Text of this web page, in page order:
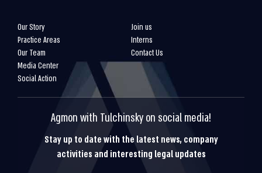
Our Story
Practice Areas
Our Team
Media Center
Social Action
Join us
Interns
Contact Us
Agmon with Tulchinsky on social media!
Stay up to date with the latest news, company
activities and interesting legal updates